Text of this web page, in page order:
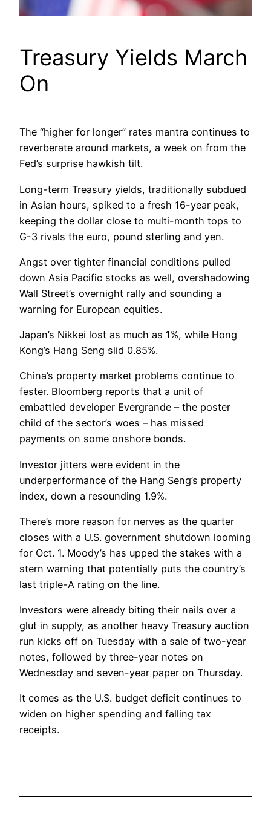
Treasury Yields March
On
The “higher for longer” rates mantra continues to
reverberate around markets, a week on from the
Fed’s surprise hawkish tilt.
Long-term Treasury yields, traditionally subdued
in Asian hours, spiked to a fresh 16-year peak,
keeping the dollar close to multi-month tops to
G-3 rivals the euro, pound sterling and yen.
Angst over tighter financial conditions pulled
down Asia Pacific stocks as well, overshadowing
Wall Street’s overnight rally and sounding a
warning for European equities.
Japan’s Nikkei lost as much as 1%, while Hong
Kong’s Hang Seng slid 0.85%.
China’s property market problems continue to
fester. Bloomberg reports that a unit of
embattled developer Evergrande – the poster
child of the sector’s woes – has missed
payments on some onshore bonds.
Investor jitters were evident in the
underperformance of the Hang Seng’s property
index, down a resounding 1.9%.
There’s more reason for nerves as the quarter
closes with a U.S. government shutdown looming
for Oct. 1. Moody’s has upped the stakes with a
stern warning that potentially puts the country’s
last triple-A rating on the line.
Investors were already biting their nails over a
glut in supply, as another heavy Treasury auction
run kicks off on Tuesday with a sale of two-year
notes, followed by three-year notes on
Wednesday and seven-year paper on Thursday.
It comes as the U.S. budget deficit continues to
widen on higher spending and falling tax
receipts.